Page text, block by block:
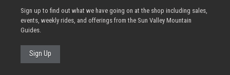
Sign up to find out what we have going on at the shop including sales,
events, weekly rides, and offerings from the Sun Valley Mountain
Guides.
Sign Up